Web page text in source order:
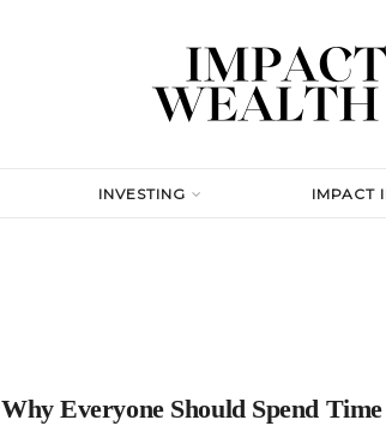
INVESTING IMPACT
Why Everyone Should Spend